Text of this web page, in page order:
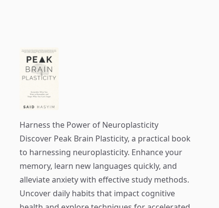
Harness the Power of Neuroplasticity
Discover Peak Brain Plasticity, a practical book
to harnessing neuroplasticity. Enhance your
memory, learn new languages quickly, and
alleviate anxiety with effective study methods.
Uncover daily habits that impact cognitive